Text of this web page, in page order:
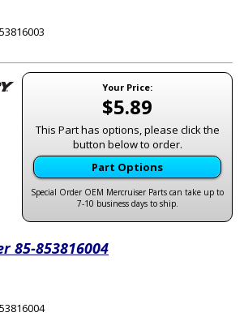
Your Price:
$5.89
This Part has options, please click the
button below to order.
Part Options
Special Order OEM Mercruiser Parts can take up to
7-10 business days to ship.
85-853816004